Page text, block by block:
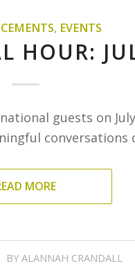
, EVENTS
HOUR:
guests on
conversations
MORE
BY ALANNAH CRANDALL